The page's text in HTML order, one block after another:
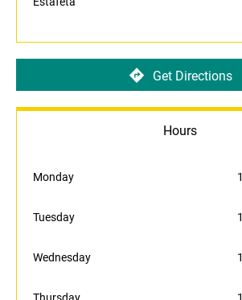
Get Directions
Hours
Monday
Tuesday
Wednesday